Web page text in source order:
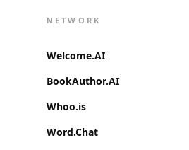
NETWORK
Welcome.AI
BookAuthor.AI
Whoo.is
Word.Chat